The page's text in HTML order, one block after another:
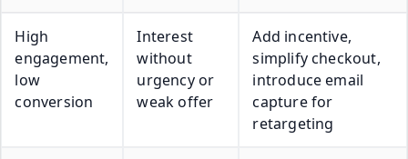
High
engagement,
low
conversion
Interest
without
urgency or
weak offer
Add incentive,
simplify checkout,
introduce email
capture for
retargeting